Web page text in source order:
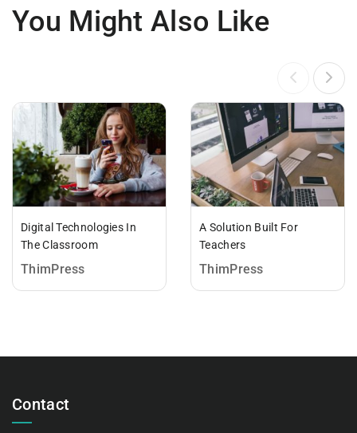
You Might Also Like
Digital Technologies In
The Classroom
ThimPress
A Solution Built For
Teachers
ThimPress
Contact